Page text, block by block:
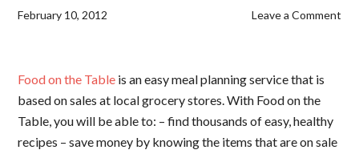
February 10, 2012 Leave a Comment
Food on the Table is an easy meal planning service that is
based on sales at local grocery stores. With Food on the
Table, you will be able to: – find thousands of easy, healthy
recipes – save money by knowing the items that are on sale